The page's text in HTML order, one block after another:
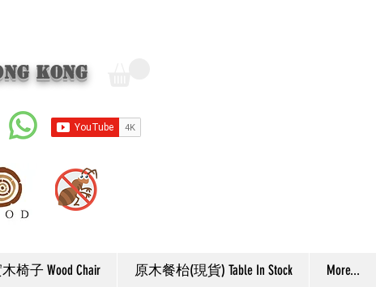
Kong
椅子 Wood Chair 原木餐枱(現貨) Table In Stock More...